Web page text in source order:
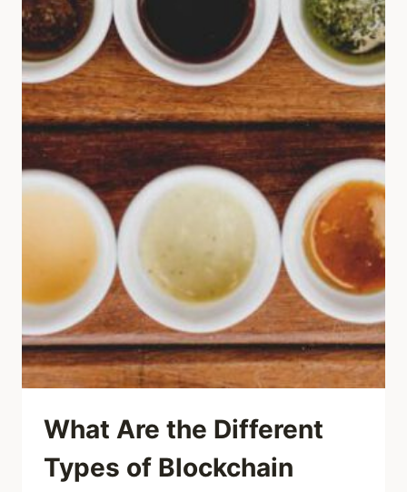
What Are the Different
Types of Blockchain